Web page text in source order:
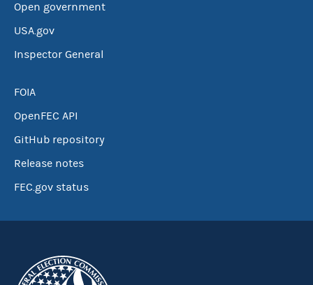
Open government
USA.gov
Inspector General
FOIA
OpenFEC API
GitHub repository
Release notes
FEC.gov status